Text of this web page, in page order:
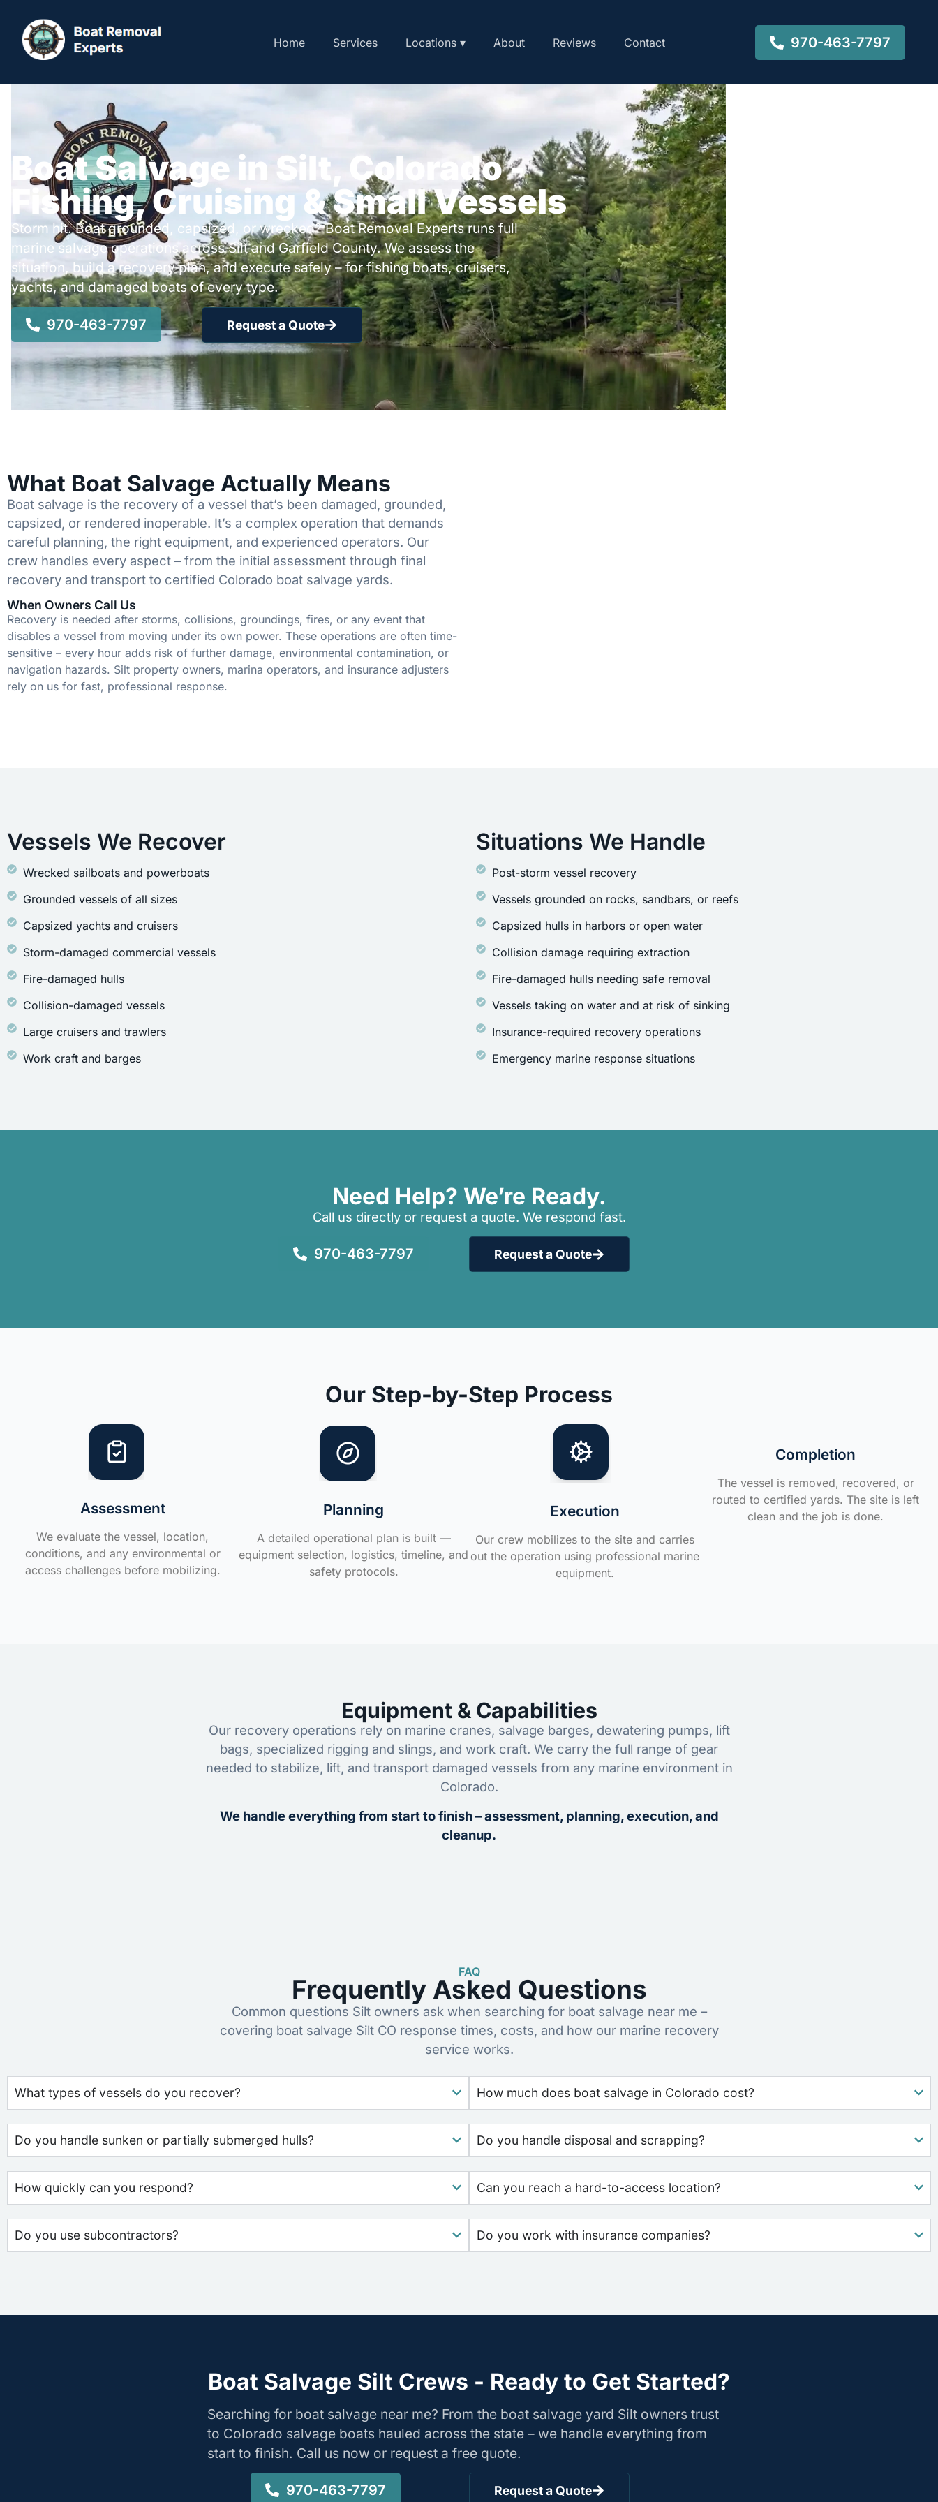
Home Services Locations ▾ About Reviews Contact 970-463-7797
Boat Salvage in Silt, Colorado -
Fishing, Cruising & Small Vessels
Storm hit. Boat grounded, capsized, or wrecked? Boat Removal Experts runs full
marine salvage operations across Silt and Garfield County. We assess the
situation, build a recovery plan, and execute safely – for fishing boats, cruisers,
yachts, and damaged boats of every type.
970-463-7797 Request a Quote
What Boat Salvage Actually Means
Boat salvage is the recovery of a vessel that’s been damaged, grounded,
capsized, or rendered inoperable. It’s a complex operation that demands
careful planning, the right equipment, and experienced operators. Our
crew handles every aspect – from the initial assessment through final
recovery and transport to certified Colorado boat salvage yards.
When Owners Call Us
Recovery is needed after storms, collisions, groundings, fires, or any event that
disables a vessel from moving under its own power. These operations are often time-
sensitive – every hour adds risk of further damage, environmental contamination, or
navigation hazards. Silt property owners, marina operators, and insurance adjusters
rely on us for fast, professional response.
Vessels We Recover
Wrecked sailboats and powerboats
Grounded vessels of all sizes
Capsized yachts and cruisers
Storm-damaged commercial vessels
Fire-damaged hulls
Collision-damaged vessels
Large cruisers and trawlers
Work craft and barges
Situations We Handle
Post-storm vessel recovery
Vessels grounded on rocks, sandbars, or reefs
Capsized hulls in harbors or open water
Collision damage requiring extraction
Fire-damaged hulls needing safe removal
Vessels taking on water and at risk of sinking
Insurance-required recovery operations
Emergency marine response situations
Need Help? We’re Ready.
Call us directly or request a quote. We respond fast.
970-463-7797 Request a Quote
Our Step-by-Step Process
Assessment
We evaluate the vessel, location,
conditions, and any environmental or
access challenges before mobilizing.
Planning
A detailed operational plan is built —
equipment selection, logistics, timeline, and
safety protocols.
Execution
Our crew mobilizes to the site and carries
out the operation using professional marine
equipment.
Completion
The vessel is removed, recovered, or
routed to certified yards. The site is left
clean and the job is done.
Equipment & Capabilities
Our recovery operations rely on marine cranes, salvage barges, dewatering pumps, lift
bags, specialized rigging and slings, and work craft. We carry the full range of gear
needed to stabilize, lift, and transport damaged vessels from any marine environment in
Colorado.
We handle everything from start to finish – assessment, planning, execution, and
cleanup.
FAQ
Frequently Asked Questions
Common questions Silt owners ask when searching for boat salvage near me –
covering boat salvage Silt CO response times, costs, and how our marine recovery
service works.
What types of vessels do you recover?
Do you handle sunken or partially submerged hulls?
How quickly can you respond?
Do you use subcontractors?
How much does boat salvage in Colorado cost?
Do you handle disposal and scrapping?
Can you reach a hard-to-access location?
Do you work with insurance companies?
Boat Salvage Silt Crews - Ready to Get Started?
Searching for boat salvage near me? From the boat salvage yard Silt owners trust
to Colorado salvage boats hauled across the state – we handle everything from
start to finish. Call us now or request a free quote.
970-463-7797 Request a Quote